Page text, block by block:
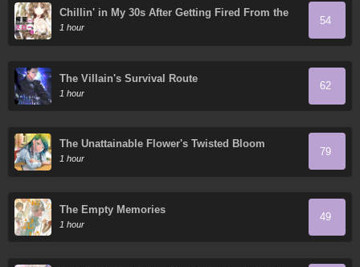
Chillin' in My 30s After Getting Fired From the
Demon King's Army
1 hour
54
The Villain's Survival Route
1 hour
62
The Unattainable Flower's Twisted Bloom
1 hour
79
The Empty Memories
1 hour
49